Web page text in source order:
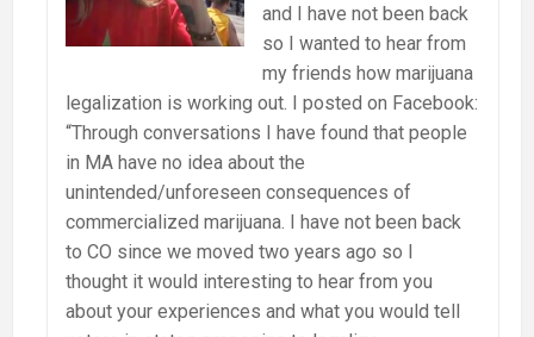
and I have not been back
so I wanted to hear from
my friends how marijuana
legalization is working out. I posted on Facebook:
“Through conversations I have found that people
in MA have no idea about the
unintended/unforeseen consequences of
commercialized marijuana. I have not been back
to CO since we moved two years ago so I
thought it would interesting to hear from you
about your experiences and what you would tell